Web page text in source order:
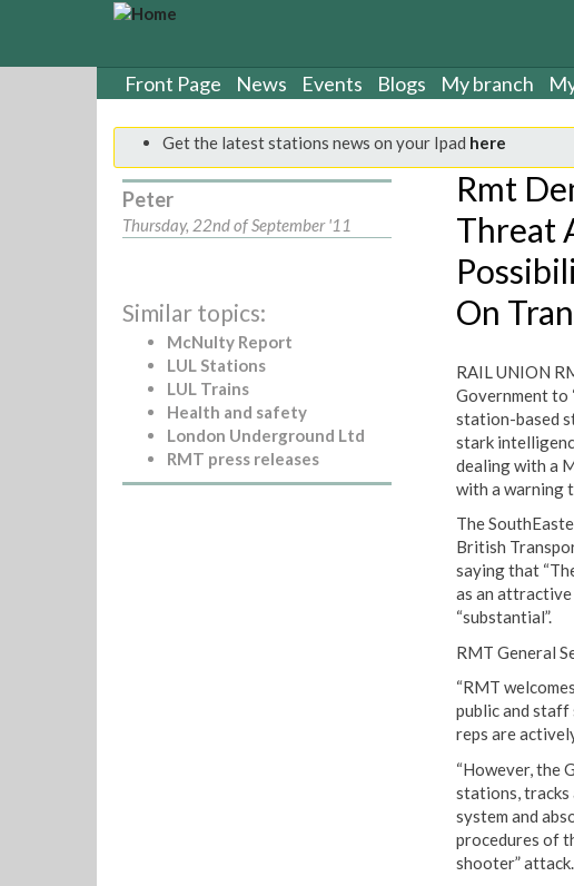
Front Page News Events Blogs My branch
Get the latest stations news on your Ipad here
Peter
Thursday, 22nd of September '11
Similar topics:
McNulty Report
LUL Stations
LUL Trains
Health and safety
London Underground Ltd
RMT press releases
Rmt
Threat
On
RAIL UNION
Government to
station-based
stark
dealing with a
with a warning
The
British
saying that
as an
“substantial”.
RMT General
“RMT
public and staff
reps are
“However, the
stations, tracks
system and
procedures of
shooter” attack.